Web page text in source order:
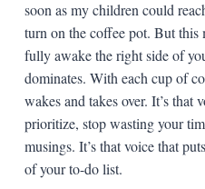
soon as my children could
turn on the coffee pot. But this
fully awake the right side of
dominates. With each cup of
wakes and takes over. It’s that
prioritize, stop wasting your
musings. It’s that voice that
of your to-do list.